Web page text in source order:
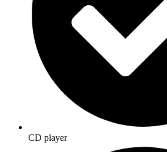
CD player